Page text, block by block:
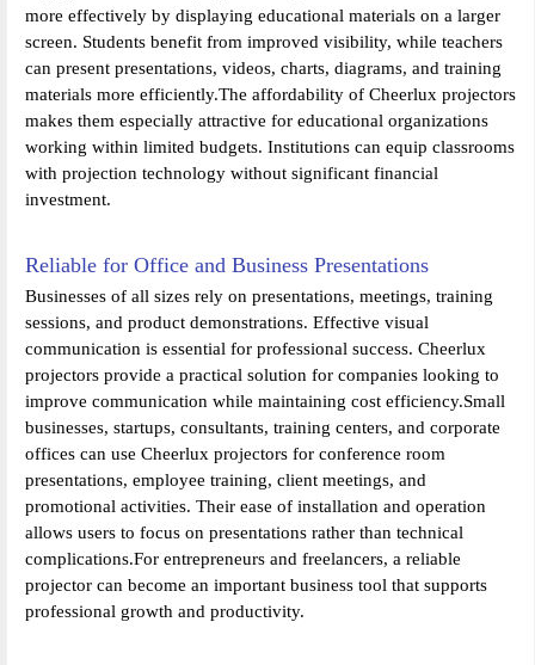
more effectively by displaying educational materials on a larger
screen. Students benefit from improved visibility, while teachers
can present presentations, videos, charts, diagrams, and training
materials more efficiently.The affordability of Cheerlux projectors
makes them especially attractive for educational organizations
working within limited budgets. Institutions can equip classrooms
with projection technology without significant financial
investment.
Reliable for Office and Business Presentations
Businesses of all sizes rely on presentations, meetings, training
sessions, and product demonstrations. Effective visual
communication is essential for professional success. Cheerlux
projectors provide a practical solution for companies looking to
improve communication while maintaining cost efficiency.Small
businesses, startups, consultants, training centers, and corporate
offices can use Cheerlux projectors for conference room
presentations, employee training, client meetings, and
promotional activities. Their ease of installation and operation
allows users to focus on presentations rather than technical
complications.For entrepreneurs and freelancers, a reliable
projector can become an important business tool that supports
professional growth and productivity.